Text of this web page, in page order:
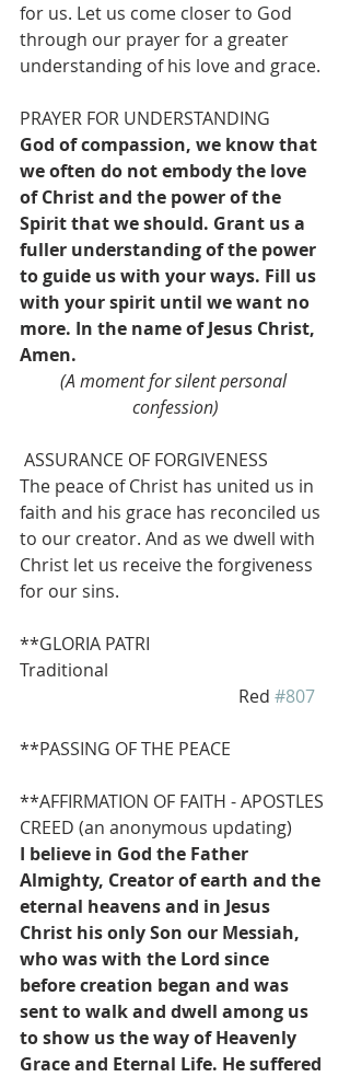
for us. Let us come closer to God
through our prayer for a greater
understanding of his love and grace.
PRAYER FOR UNDERSTANDING
God of compassion, we know that
we often do not embody the love
of Christ and the power of the
Spirit that we should. Grant us a
fuller understanding of the power
to guide us with your ways. Fill us
with your spirit until we want no
more. In the name of Jesus Christ,
Amen.
(A moment for silent personal
confession)
ASSURANCE OF FORGIVENESS
The peace of Christ has united us in
faith and his grace has reconciled us
to our creator. And as we dwell with
Christ let us receive the forgiveness
for our sins.
**GLORIA PATRI
Traditional
Red #807
**PASSING OF THE PEACE
**AFFIRMATION OF FAITH - APOSTLES
CREED (an anonymous updating)
I believe in God the Father
Almighty, Creator of earth and the
eternal heavens and in Jesus
Christ his only Son our Messiah,
who was with the Lord since
before creation began and was
sent to walk and dwell among us
to show us the way of Heavenly
Grace and Eternal Life. He suffered